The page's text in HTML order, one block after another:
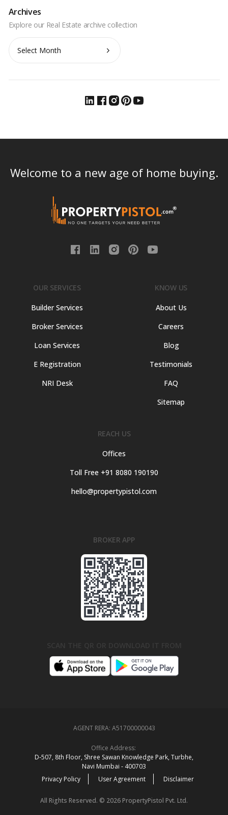
Archives
Archives
Welcome to a new age of home buying.
OUR SERVICES
Builder Services
Broker Services
Loan Services
E Registration
NRI Desk
KNOW US
About Us
Careers
Blog
Testimonials
FAQ
Sitemap
REACH US
Offices
Toll Free +91 8080 190190
hello@propertypistol.com
BROKER APP
AGENT RERA: A51700000043
Office Address:
D‑507,‍ 8th Floor, Shree Sawan Knowledge Park, Turbhe,
Navi Mumbai ‑ 400703
Privacy Policy
User Agreement Disclaimer
All Rights Reserved. © 2026 PropertyPistol Pvt. Ltd.